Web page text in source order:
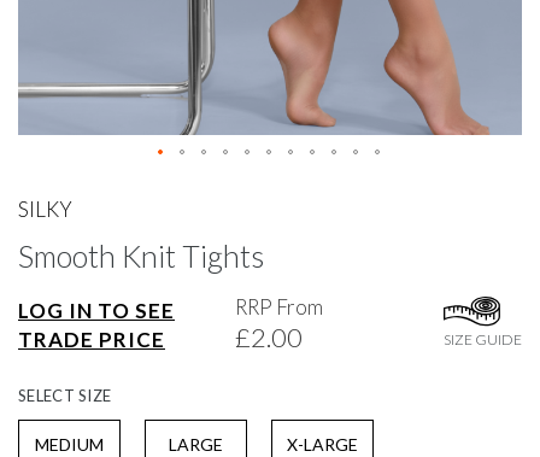
SILKY
Smooth Knit Tights
LOG IN TO SEE
TRADE PRICE
RRP From
£2.00 SIZE GUIDE
SELECTSIZE
MEDIUM LARGE X-LARGE
to
beginning
the
images
gallery